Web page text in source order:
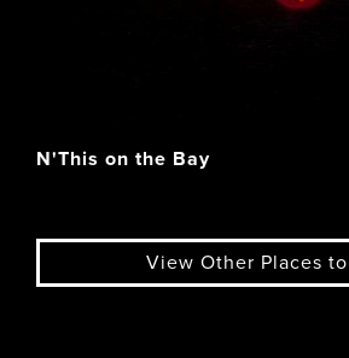
N'This on the Bay
View Other Places